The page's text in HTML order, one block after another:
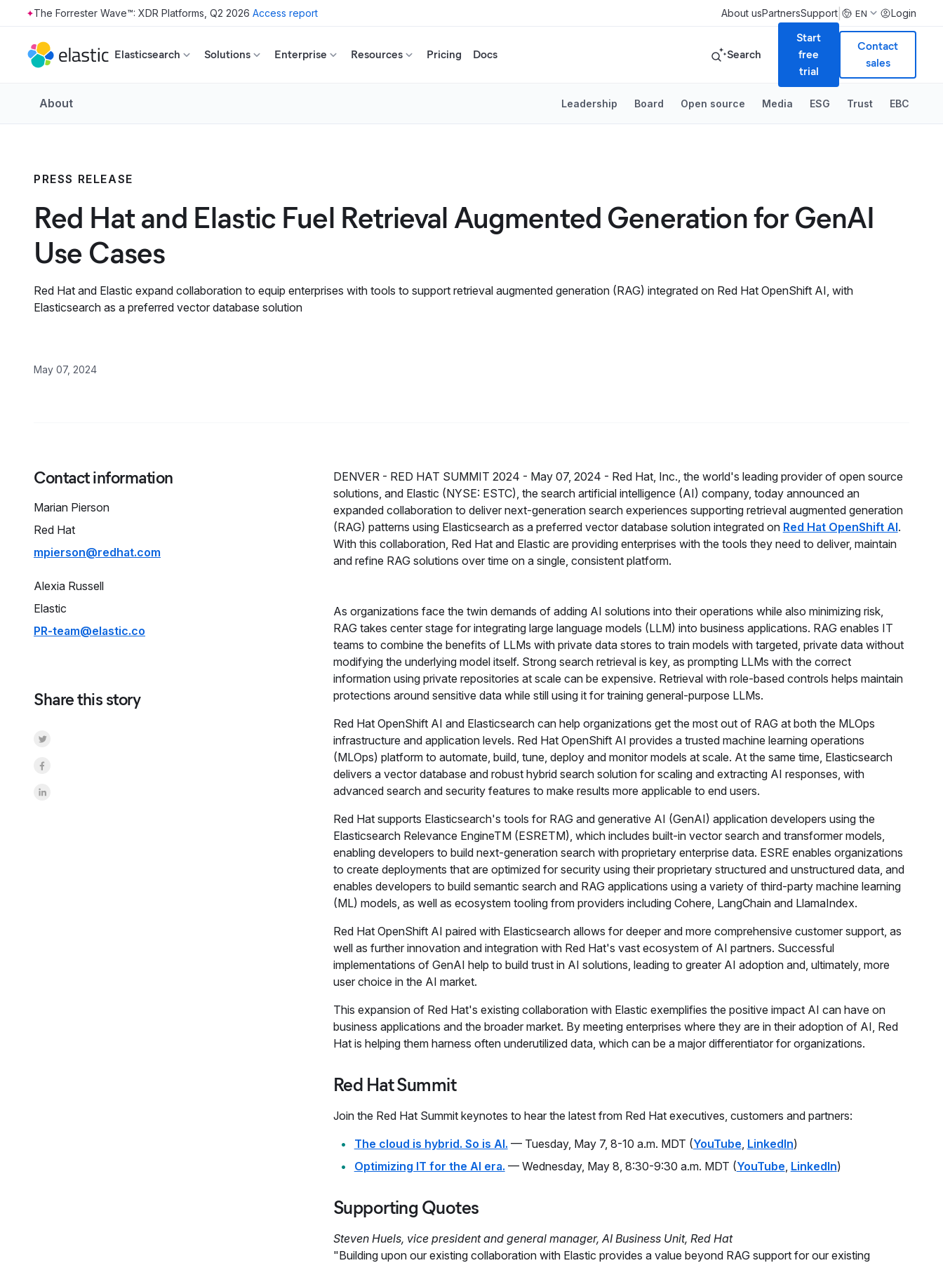
Skip to main content
The Forrester Wave™: XDR Platforms, Q2 2026 Access report About usPartnersSupport EN Login
Elasticsearch Solutions Enterprise Resources Pricing Docs Search
Start
free
trial
Contact
sales
About Leadership Board Open source Media ESG Trust EBC
PRESS RELEASE
Red Hat and Elastic Fuel Retrieval Augmented Generation for GenAI
Use Cases
Red Hat and Elastic expand collaboration to equip enterprises with tools to support retrieval augmented generation (RAG) integrated on Red Hat OpenShift AI, with
Elasticsearch as a preferred vector database solution
May 07, 2024
Contact information
Marian Pierson
Red Hat
mpierson@redhat.com
Alexia Russell
Elastic
PR-team@elastic.co
Share this story
Share on Twitter
Share on Facebook
Share on LinkedInr
DENVER - RED HAT SUMMIT 2024 - May 07, 2024 - Red Hat, Inc., the world's leading provider of open source
solutions, and Elastic (NYSE: ESTC), the search artificial intelligence (AI) company, today announced an
expanded collaboration to deliver next-generation search experiences supporting retrieval augmented generation
(RAG) patterns using Elasticsearch as a preferred vector database solution integrated on Red Hat OpenShift AI.
With this collaboration, Red Hat and Elastic are providing enterprises with the tools they need to deliver, maintain
and refine RAG solutions over time on a single, consistent platform.
As organizations face the twin demands of adding AI solutions into their operations while also minimizing risk,
RAG takes center stage for integrating large language models (LLM) into business applications. RAG enables IT
teams to combine the benefits of LLMs with private data stores to train models with targeted, private data without
modifying the underlying model itself. Strong search retrieval is key, as prompting LLMs with the correct
information using private repositories at scale can be expensive. Retrieval with role-based controls helps maintain
protections around sensitive data while still using it for training general-purpose LLMs.
Red Hat OpenShift AI and Elasticsearch can help organizations get the most out of RAG at both the MLOps
infrastructure and application levels. Red Hat OpenShift AI provides a trusted machine learning operations
(MLOps) platform to automate, build, tune, deploy and monitor models at scale. At the same time, Elasticsearch
delivers a vector database and robust hybrid search solution for scaling and extracting AI responses, with
advanced search and security features to make results more applicable to end users.
Red Hat supports Elasticsearch's tools for RAG and generative AI (GenAI) application developers using the
Elasticsearch Relevance EngineTM (ESRETM), which includes built-in vector search and transformer models,
enabling developers to build next-generation search with proprietary enterprise data. ESRE enables organizations
to create deployments that are optimized for security using their proprietary structured and unstructured data, and
enables developers to build semantic search and RAG applications using a variety of third-party machine learning
(ML) models, as well as ecosystem tooling from providers including Cohere, LangChain and LlamaIndex.
Red Hat OpenShift AI paired with Elasticsearch allows for deeper and more comprehensive customer support, as
well as further innovation and integration with Red Hat's vast ecosystem of AI partners. Successful
implementations of GenAI help to build trust in AI solutions, leading to greater AI adoption and, ultimately, more
user choice in the AI market.
This expansion of Red Hat's existing collaboration with Elastic exemplifies the positive impact AI can have on
business applications and the broader market. By meeting enterprises where they are in their adoption of AI, Red
Hat is helping them harness often underutilized data, which can be a major differentiator for organizations.
Red Hat Summit
Join the Red Hat Summit keynotes to hear the latest from Red Hat executives, customers and partners:
The cloud is hybrid. So is AI. — Tuesday, May 7, 8-10 a.m. MDT (YouTube, LinkedIn)
Optimizing IT for the AI era. — Wednesday, May 8, 8:30-9:30 a.m. MDT (YouTube, LinkedIn)
Supporting Quotes
Steven Huels, vice president and general manager, AI Business Unit, Red Hat
"Building upon our existing collaboration with Elastic provides a value beyond RAG support for our existing